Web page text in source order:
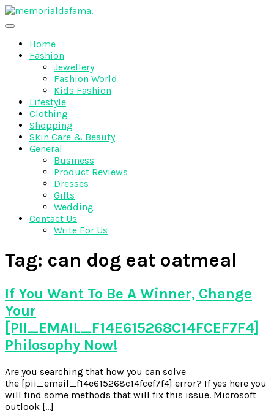
Skip
to
Memo Rialda Afma
Home
Fashion
Jewellery
Fashion World
Kids Fashion
Lifestyle
Clothing
Shopping
Skin Care & Beauty
General
Business
Product Reviews
Dresses
Gifts
Wedding
Contact Us
Write For Us
Tag: can dog eat oatmeal
If You Want To Be A Winner, Change
Your
[PII_EMAIL_F14E615268C14FCEF7F4]
Philosophy Now!
Are you searching that how you can solve
the [pii_email_f14e615268c14fcef7f4] error? If yes here you
will find some methods that will fix this issue. Microsoft
outlook […]